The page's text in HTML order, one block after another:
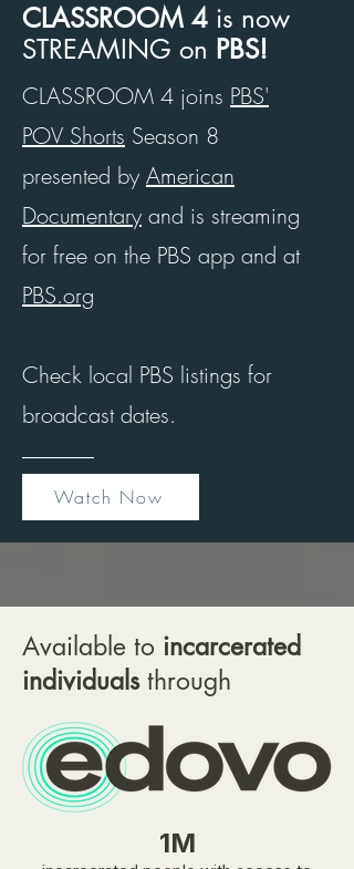
CLASSROOM 4 is now
STREAMING on PBS!
CLASSROOM 4 joins PBS'
POV Shorts Season 8
presented by American
Documentary and is streaming
for free on the PBS app and at
PBS.org
Check local PBS listings for
broadcast dates.
Watch Now
Available to incarcerated
individuals through
1M